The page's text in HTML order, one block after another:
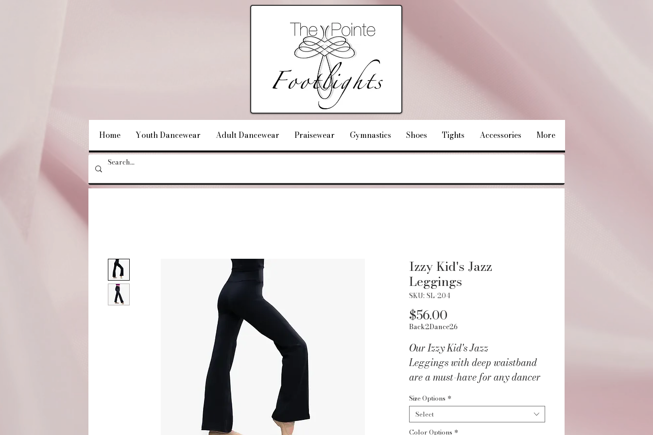
Home Youth Dancewear Adult Dancewear Praisewear Gymnastics Shoes Tights Accessories More
Izzy Kid's Jazz
Leggings
SKU: SL-204
$56.00
Back2Dance26
Our Izzy Kid's Jazz
Leggings with deep waistband
are a must-have for any dancer
The deep waistband offers a
secure and flattering fit, while
Size Options *
Select
Color Options *